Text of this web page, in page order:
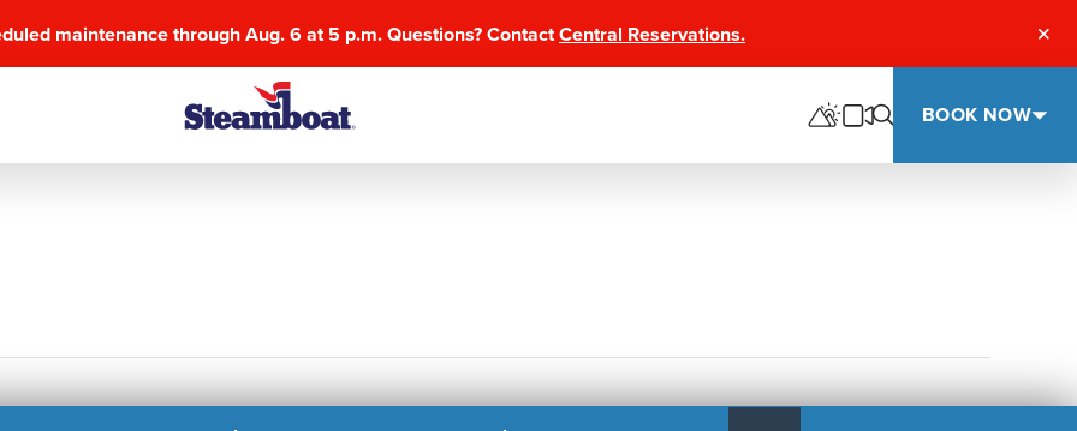
maintenance through Aug. 6 at 5 p.m. Questions? ContactCentral Reservations.
BOOK NOW